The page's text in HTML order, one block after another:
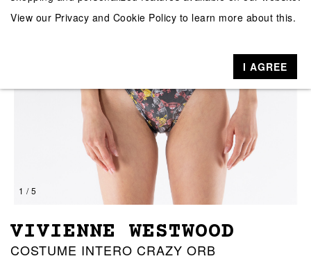
1 / 5
VIVIENNE WESTWOOD
COSTUME INTERO CRAZY ORB
View our Privacy and Cookie Policy to learn more about this.
I AGREE